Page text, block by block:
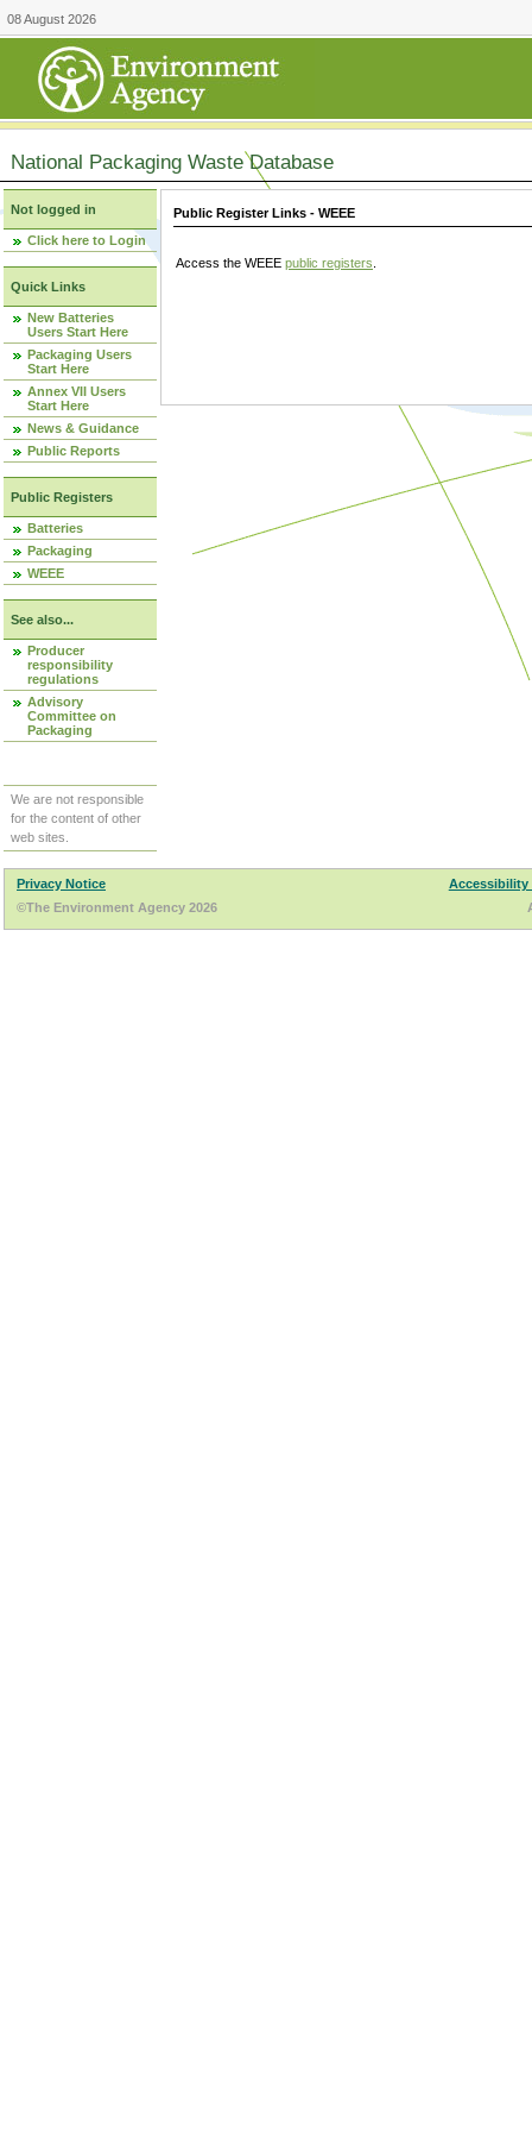
08 August 2026
National Packaging Waste Database
Not logged in
Click here to Login
Quick Links
New Batteries
Users Start Here
Packaging Users
Start Here
Annex VII Users
Start Here
News & Guidance
Public Reports
Public Registers
Batteries
Packaging
WEEE
See also...
Producer
responsibility
regulations
Advisory
Committee on
Packaging
We are not responsible
for the content of other
web sites.
Public Register Links - WEEE
Access the WEEE public registers
Privacy Notice
Accessibility
©The Environment Agency 2026